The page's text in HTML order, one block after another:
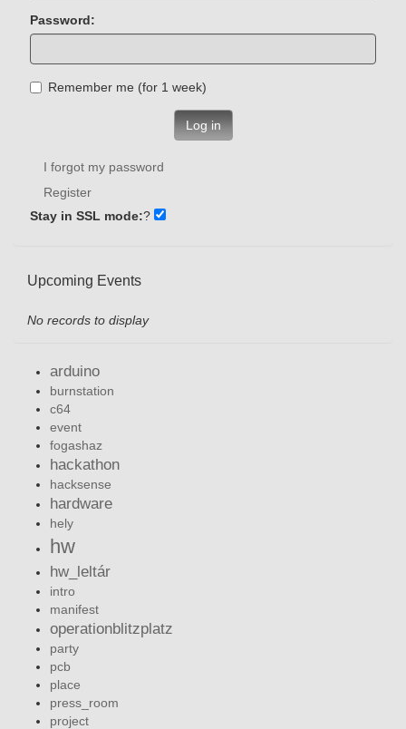
Password:
Remember me (for 1 week)
Log in
I forgot my password
Register
Stay in SSL mode:?
Upcoming Events
No records to display
arduino
burnstation
c64
event
fogashaz
hackathon
hacksense
hardware
hely
hw
hw_leltár
intro
manifest
operationblitzplatz
party
pcb
place
press_room
project